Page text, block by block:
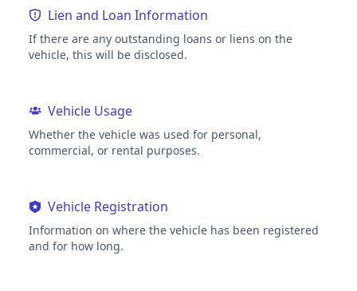
Lien and Loan Information
If there are any outstanding loans or liens on the
vehicle, this will be disclosed.
Vehicle Usage
Whether the vehicle was used for personal,
commercial, or rental purposes.
Vehicle Registration
Information on where the vehicle has been registered
and for how long.